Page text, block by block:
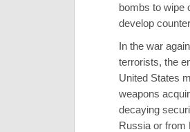
bombs to wipe
develop
In the war
terrorists, the
United States
weapons
decaying
Russia or from